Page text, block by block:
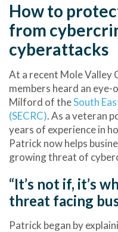
How to
from
cyberattacks
At a recent Mole Valley
members heard an
Milford of theSouth
(SECRC). As a veteran
years of experience in
Patrick now helps
growing threat of
“It’s not if, it’s
threat facing
Patrick began by